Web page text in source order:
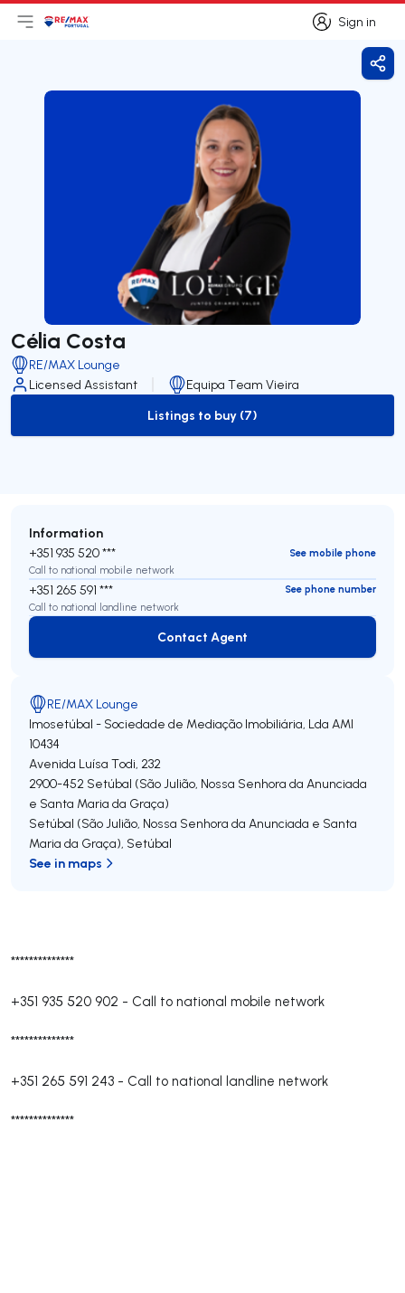
Sign in
Sign in
Open main menu
LogoGo to homepage
Célia Costa
RE/MAX Lounge
Licensed Assistant
Equipa Team Vieira
to-buy-listing
Listings to buy (7)
**************
+351 935 520 902 - Call to national mobile network
**************
+351 265 591 243 - Call to national landline network
**************
Information
+351 935 520 ***
See mobile phone
Call to national mobile network
+351 265 591 ***
See phone number
Call to national landline network
Contact Agent
Contact Agent
RE/MAX Lounge
Imosetúbal - Sociedade de Mediação Imobiliária, Lda AMI
10434
Avenida Luísa Todi, 232
2900-452 Setúbal (São Julião, Nossa Senhora da Anunciada
e Santa Maria da Graça)
Setúbal (São Julião, Nossa Senhora da Anunciada e Santa
Maria da Graça), Setúbal
See in maps